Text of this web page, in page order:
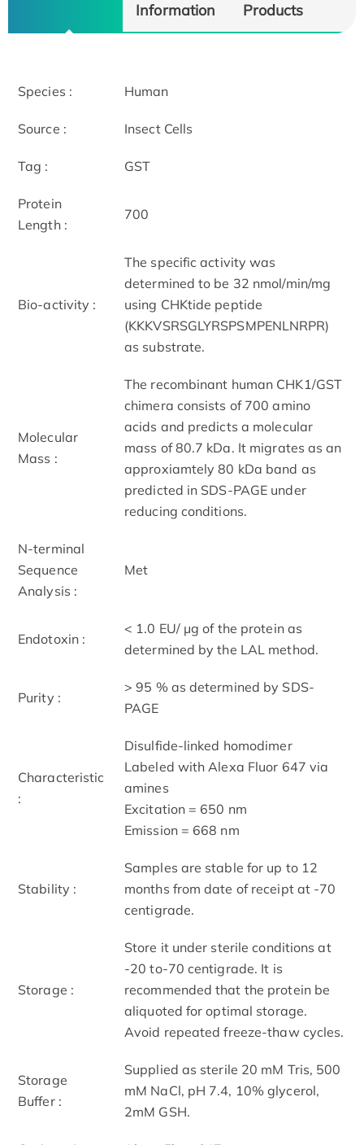
Information
Products
Species : Human
Source : Insect Cells
Tag : GST
Protein
Length :
700
Bio-activity :
The specific activity was
determined to be 32 nmol/min/mg
using CHKtide peptide
(KKKVSRSGLYRSPSMPENLNRPR)
as substrate.
Molecular
Mass :
The recombinant human CHK1/GST
chimera consists of 700 amino
acids and predicts a molecular
mass of 80.7 kDa. It migrates as an
approxiamtely 80 kDa band as
predicted in SDS-PAGE under
reducing conditions.
N-terminal
Sequence
Analysis :
Met
Endotoxin :
< 1.0 EU/ μg of the protein as
determined by the LAL method.
Purity :
> 95 % as determined by SDS-
PAGE
Characteristic
:
Disulfide-linked homodimer
Labeled with Alexa Fluor 647 via
amines
Excitation = 650 nm
Emission = 668 nm
Stability :
Samples are stable for up to 12
months from date of receipt at -70
centigrade.
Storage :
Store it under sterile conditions at
-20 to-70 centigrade. It is
recommended that the protein be
aliquoted for optimal storage.
Avoid repeated freeze-thaw cycles.
Storage
Buffer :
Supplied as sterile 20 mM Tris, 500
mM NaCl, pH 7.4, 10% glycerol,
2mM GSH.